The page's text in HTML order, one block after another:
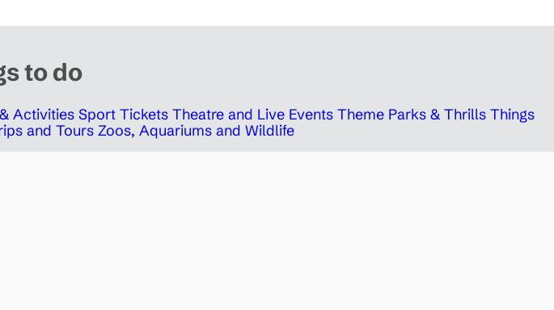
to do
Activities Sport Tickets Theatre and Live Events Theme Parks & Thrills Things
and Tours Zoos, Aquariums and Wildlife